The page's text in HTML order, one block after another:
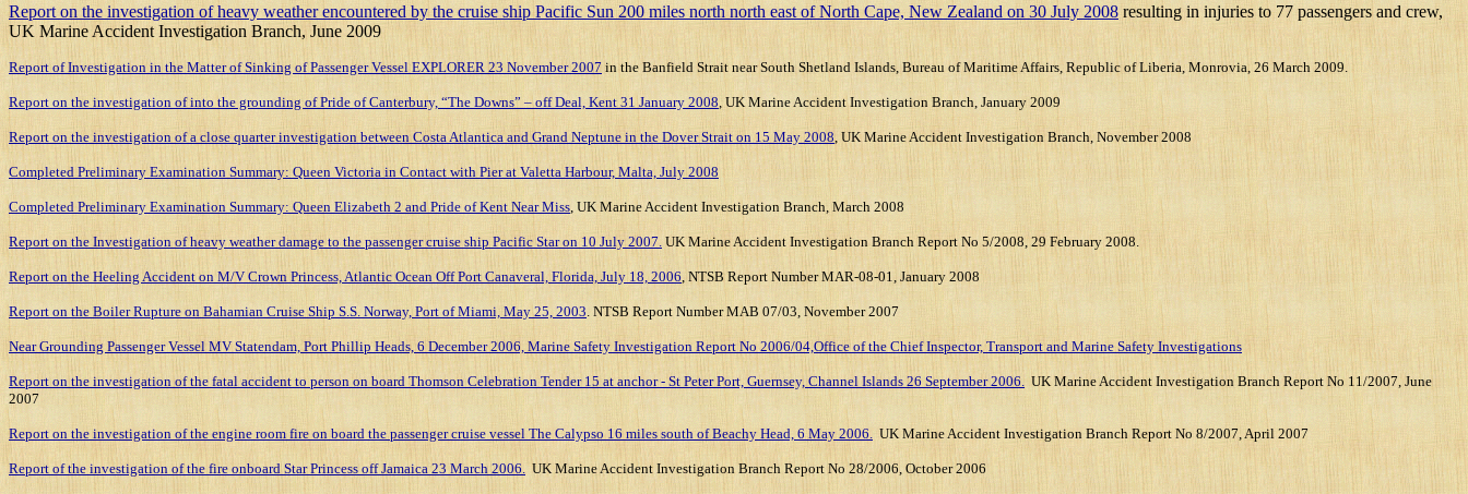
Report on the investigation of heavy weather encountered by the cruise ship Pacific Sun 200 miles north north east of North Cape, New Zealand on 30 July 2008 resulting in injuries to 77 passengers and crew,
UK Marine Accident Investigation Branch, June 2009
Report of Investigation in the Matter of Sinking of Passenger Vessel EXPLORER 23 November 2007 in the Banfield Strait near South Shetland Islands, Bureau of Maritime Affairs, Republic of Liberia, Monrovia, 26 March 2009.
Report on the investigation of into the grounding of Pride of Canterbury, “The Downs” – off Deal, Kent 31 January 2008, UK Marine Accident Investigation Branch, January 2009
Report on the investigation of a close quarter investigation between Costa Atlantica and Grand Neptune in the Dover Strait on 15 May 2008, UK Marine Accident Investigation Branch, November 2008
Completed Preliminary Examination Summary: Queen Victoria in Contact with Pier at Valetta Harbour, Malta, July 2008
Completed Preliminary Examination Summary: Queen Elizabeth 2 and Pride of Kent Near Miss, UK Marine Accident Investigation Branch, March 2008
Report on the Investigation of heavy weather damage to the passenger cruise ship Pacific Star on 10 July 2007. UK Marine Accident Investigation Branch Report No 5/2008, 29 February 2008.
Report on the Heeling Accident on M/V Crown Princess, Atlantic Ocean Off Port Canaveral, Florida, July 18, 2006, NTSB Report Number MAR-08-01, January 2008
Report on the Boiler Rupture on Bahamian Cruise Ship S.S. Norway, Port of Miami, May 25, 2003. NTSB Report Number MAB 07/03, November 2007
Near Grounding Passenger Vessel MV Statendam, Port Phillip Heads, 6 December 2006, Marine Safety Investigation Report No 2006/04,Office of the Chief Inspector, Transport and Marine Safety Investigations
Report on the investigation of the fatal accident to person on board Thomson Celebration Tender 15 at anchor - St Peter Port, Guernsey, Channel Islands 26 September 2006. UK Marine Accident Investigation Branch Report No 11/2007, June
2007
Report on the investigation of the engine room fire on board the passenger cruise vessel The Calypso 16 miles south of Beachy Head, 6 May 2006. UK Marine Accident Investigation Branch Report No 8/2007, April 2007
Report of the investigation of the fire onboard Star Princess off Jamaica 23 March 2006. UK Marine Accident Investigation Branch Report No 28/2006, October 2006